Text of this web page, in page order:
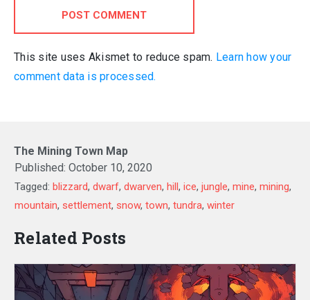
POST COMMENT
This site uses Akismet to reduce spam. Learn how your
comment data is processed.
The Mining Town Map
Published: October 10, 2020
Tagged: blizzard, dwarf, dwarven, hill, ice, jungle, mine, mining,
mountain, settlement, snow, town, tundra, winter
Related Posts